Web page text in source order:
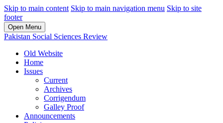
Skip to main content Skip to main navigation menu Skip to site
footer
Open Menu
Pakistan Social Sciences Review
Old Website
Home
Issues
Current
Archives
Corrigendum
Galley Proof
Announcements